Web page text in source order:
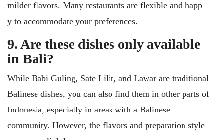
milder flavors. Many restaurants are flexible and happ
y to accommodate your preferences.
9. Are these dishes only available
in Bali?
While Babi Guling, Sate Lilit, and Lawar are traditional
Balinese dishes, you can also find them in other parts of
Indonesia, especially in areas with a Balinese
community. However, the flavors and preparation style